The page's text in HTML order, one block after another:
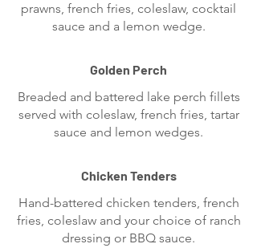
prawns, french fries, coleslaw, cocktail
sauce and a lemon wedge.
Golden Perch
Breaded and battered lake perch fillets
served with coleslaw, french fries, tartar
sauce and lemon wedges.
Chicken Tenders
Hand-battered chicken tenders, french
fries, coleslaw and your choice of ranch
dressing or BBQ sauce.